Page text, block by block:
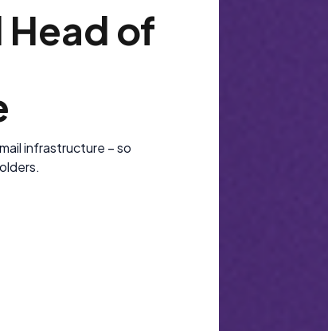
Head of
infrastructure – so